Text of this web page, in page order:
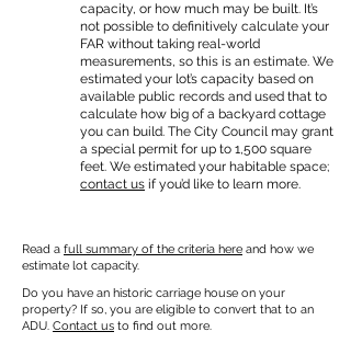
capacity, or how much may be built. It’s
not possible to definitively calculate your
FAR without taking real-world
measurements, so this is an estimate. We
estimated your lot’s capacity based on
available public records and used that to
calculate how big of a backyard cottage
you can build. The City Council may grant
a special permit for up to 1,500 square
feet. We estimated your habitable space;
contact us if you’d like to learn more.
Read a full summary of the criteria here and how we
estimate lot capacity.
Do you have an historic carriage house on your
property? If so, you are eligible to convert that to an
ADU. Contact us to find out more.